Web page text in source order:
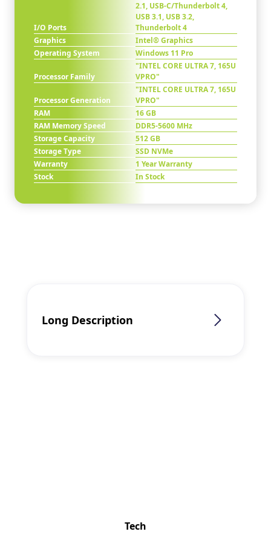
I/O Ports
2.1, USB-C/Thunderbolt 4,
USB 3.1, USB 3.2,
Thunderbolt 4
Graphics
Intel® Graphics
Operating System
Windows 11 Pro
Processor Family
"INTEL CORE ULTRA 7, 165U
VPRO"
Processor Generation
"INTEL CORE ULTRA 7, 165U
VPRO"
RAM
16 GB
RAM Memory Speed
DDR5-5600 MHz
Storage Capacity
512 GB
Storage Type
SSD NVMe
Warranty
1 Year Warranty
Stock
In Stock
Long Description
Tech